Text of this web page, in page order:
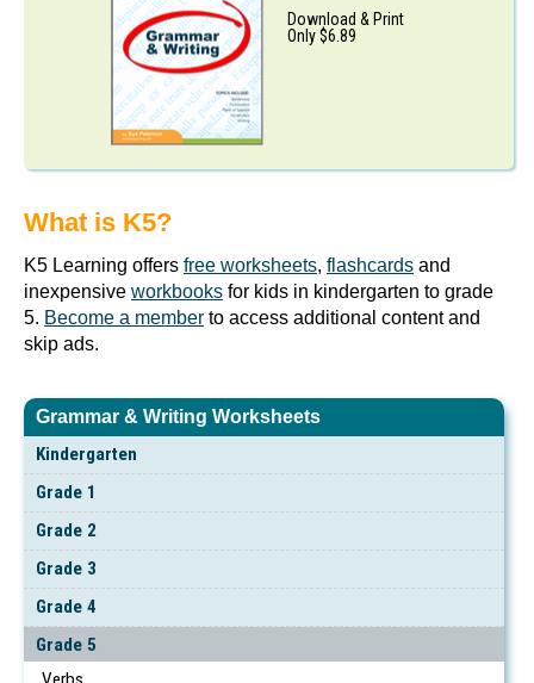
Grammar & Writing Worksheets
Kindergarten
Grade 1
Grade 2
Grade 3
Grade 4
Grade 5
Download & Print
Only $6.89
What is K5?
K5 Learning offers free worksheets, flashcards and
inexpensive workbooks for kids in kindergarten to grade
5. Become a member to access additional content and
skip ads.